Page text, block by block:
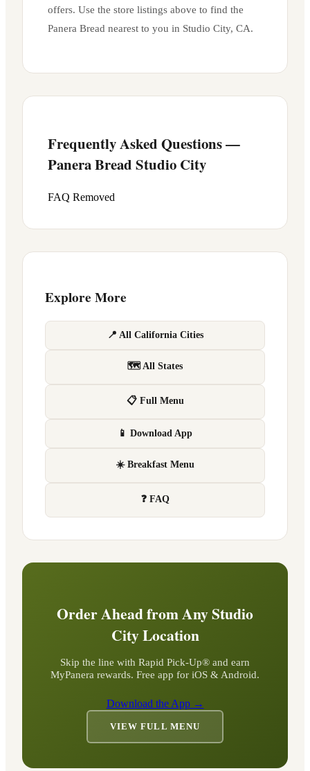
offers. Use the store listings above to find the
Panera Bread nearest to you in Studio City, CA.
Frequently Asked Questions —
Panera Bread Studio City
FAQ Removed
Explore More
📍 All California Cities
🗺 All States
📋 Full Menu
📱 Download App
☀️ Breakfast Menu
❓ FAQ
Order Ahead from AnyStudio
CityLocation
Skip the line with Rapid Pick-Up® and earn
MyPanera rewards. Free app for iOS & Android.
Download the App →
VIEW FULL MENU